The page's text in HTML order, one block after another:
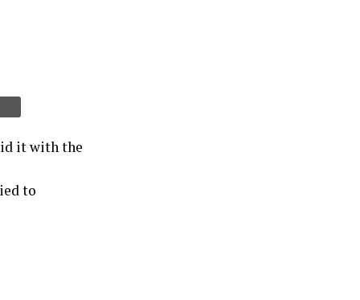
it with the
to